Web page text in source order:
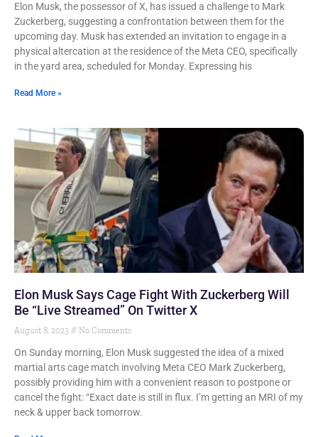
Elon Musk, the possessor of X, has issued a challenge to Mark
Zuckerberg, suggesting a confrontation between them for the
upcoming day. Musk has extended an invitation to engage in a
physical altercation at the residence of the Meta CEO, specifically
in the yard area, scheduled for Monday. Expressing his
Read More »
Elon Musk Says Cage Fight With Zuckerberg Will
Be “Live Streamed” On Twitter X
August 8, 2023 No Comments
On Sunday morning, Elon Musk suggested the idea of a mixed
martial arts cage match involving Meta CEO Mark Zuckerberg,
possibly providing him with a convenient reason to postpone or
cancel the fight: “Exact date is still in flux. I’m getting an MRI of my
neck & upper back tomorrow.